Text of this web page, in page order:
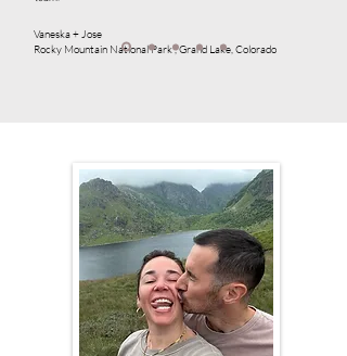
Vaneska + Jose
Rocky Mountain National Park , Grand Lake, Colorado